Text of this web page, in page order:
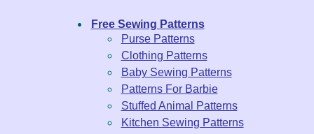
Free Sewing Patterns
Purse Patterns
Clothing Patterns
Baby Sewing Patterns
Patterns For Barbie
Stuffed Animal Patterns
Kitchen Sewing Patterns